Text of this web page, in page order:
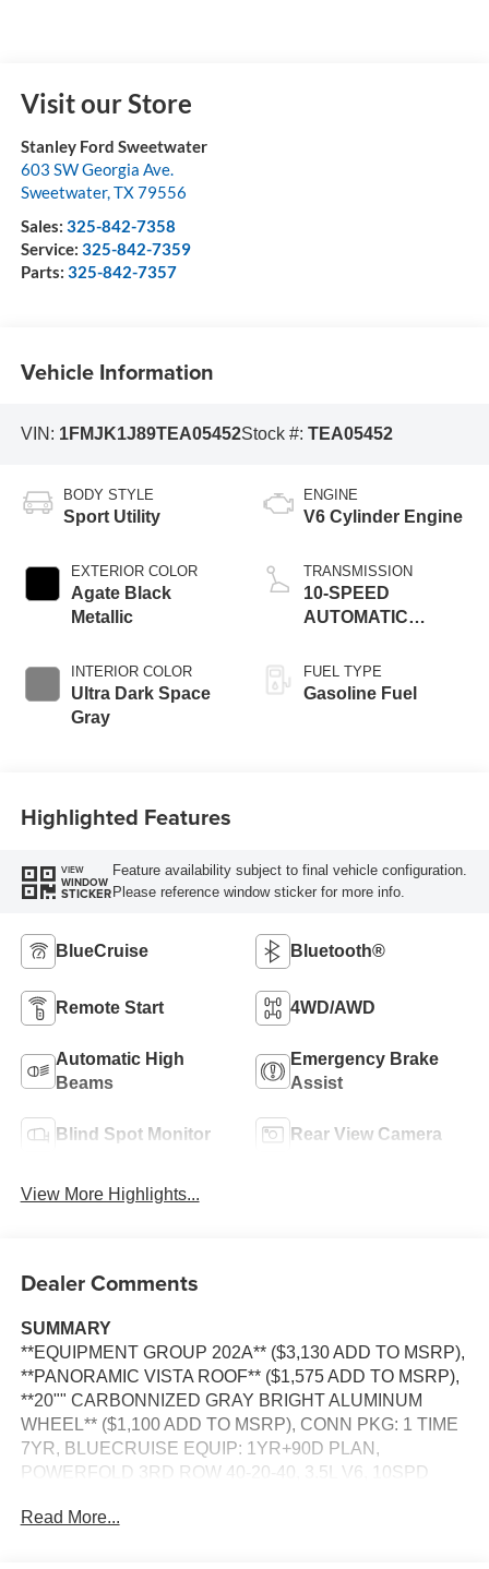
Visit our Store
Stanley Ford Sweetwater
603 SW Georgia Ave.
Sweetwater,TX79556
Sales: 325-842-7358
Service: 325-842-7359
Parts: 325-842-7357
Vehicle Information
VIN: 1FMJK1J89TEA05452Stock #: TEA05452
BODY STYLE
Sport Utility
EXTERIOR COLOR
Agate Black
Metallic
INTERIOR COLOR
Ultra Dark Space
Gray
ENGINE
V6 Cylinder Engine
TRANSMISSION
10-SPEED
AUTOMATIC
FUEL TYPE
Gasoline Fuel
Highlighted Features
VIEW
WINDOW
STICKER
Feature availability subject to final vehicle configuration.
Please reference window sticker for more info.
BlueCruise Bluetooth®
Remote Start 4WD/AWD
Automatic High
Beams
Emergency Brake
Assist
Blind Spot Monitor Rear View Camera
View More Highlights...
Dealer Comments
SUMMARY
**EQUIPMENT GROUP 202A** ($3,130 ADD TO MSRP),
**PANORAMIC VISTA ROOF** ($1,575 ADD TO MSRP),
**20"" CARBONNIZED GRAY BRIGHT ALUMINUM
WHEEL** ($1,100 ADD TO MSRP), CONN PKG: 1 TIME
7YR, BLUECRUISE EQUIP: 1YR+90D PLAN,
POWERFOLD 3RD ROW 40-20-40, 3.5L V6, 10SPD
KEYLESS ENTRY, PUSH BUTTON START, REMOTE
Read More...